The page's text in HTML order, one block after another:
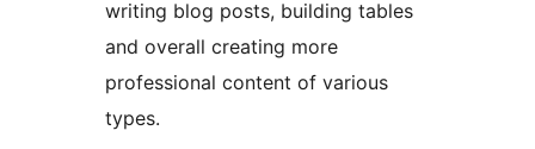
writing blog posts, building tables
and overall creating more
professional content of various
types.